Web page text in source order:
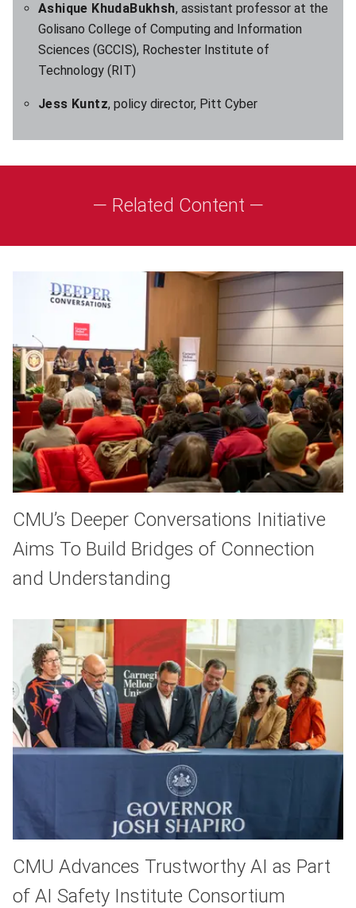
Ashique KhudaBukhsh, assistant professor at the
Golisano College of Computing and Information
Sciences (GCCIS), Rochester Institute of
Technology (RIT)
Jess Kuntz, policy director, Pitt Cyber
— Related Content —
CMU’s Deeper Conversations Initiative
Aims To Build Bridges of Connection
and Understanding
CMU Advances Trustworthy AI as Part
of AI Safety Institute Consortium